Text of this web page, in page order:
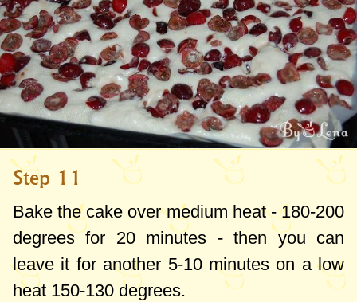
Step 11
Bake the cake over medium heat -180-200
degreesfor 20 minutes - then you can
leave it for another 5-10 minutes on a low
heat 150-130 degrees.